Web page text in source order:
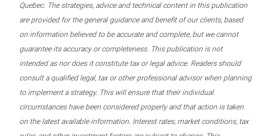
Quebec. The strategies, advice and technical content in this publication
are provided for the general guidance and benefit of our clients, based
on information believed to be accurate and complete, but we cannot
guarantee its accuracy or completeness. This publication is not
intended as nor does it constitute tax or legal advice. Readers should
consult a qualified legal, tax or other professional advisor when planning
to implement a strategy. This will ensure that their individual
circumstances have been considered properly and that action is taken
on the latest available information. Interest rates, market conditions, tax